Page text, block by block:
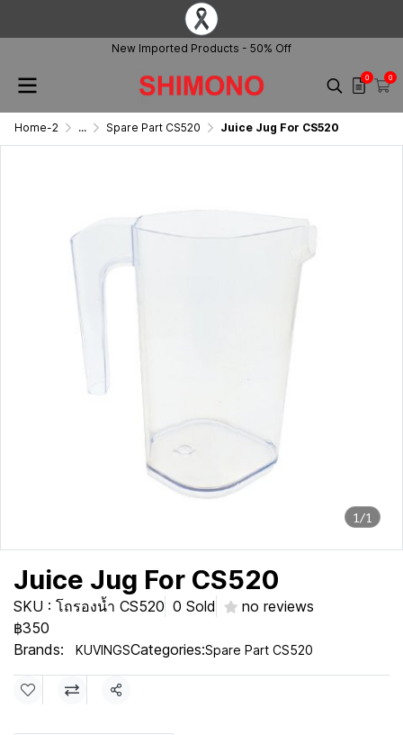
New Imported Products - 50% Off
0 0
Home-2 ... Spare Part CS520 Juice Jug For CS520
1/1
Juice Jug For CS520
SKU : โถรองน้ำ CS520 0 Sold
no reviews
฿350
Brands:
KUVINGSCategories:Spare Part CS520
Share